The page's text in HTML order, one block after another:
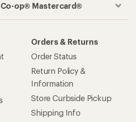
op® Mastercard®
Orders & Returns
Order Status
Return Policy &
Information
Store Curbside Pickup
Shipping Info